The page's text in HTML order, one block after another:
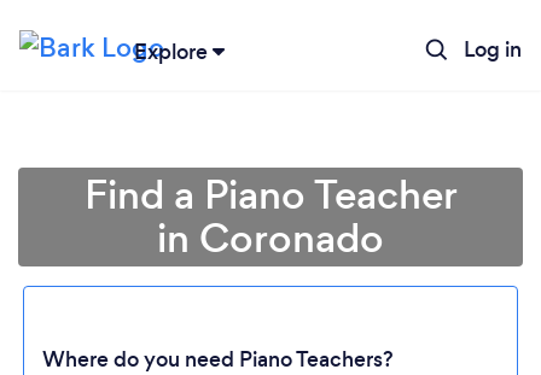
Explore Log in
Find a Piano Teacher
in Coronado
Where do you need Piano Teachers?